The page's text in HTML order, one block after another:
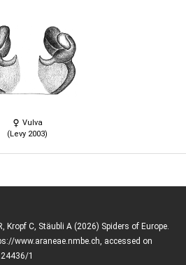
Vulva
(Levy 2003)
Kropf C, Stäubli A (2026) Spiders of Europe.
www.araneae.nmbe.ch, accessed on
1